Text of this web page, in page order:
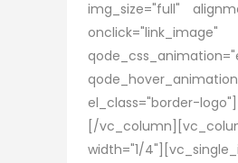
img_size="full"
onclick="link_image"
el_class="border-logo"]
[/
width="1/